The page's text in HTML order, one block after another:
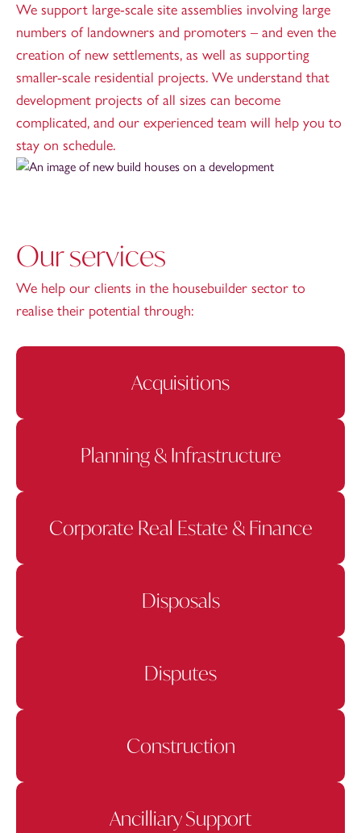
We support large-scale site assemblies involving large
numbers of landowners and promoters – and even the
creation of new settlements, as well as supporting
smaller-scale residential projects. We understand that
development projects of all sizes can become
complicated, and our experienced team will help you to
stay on schedule.
Our services
We help our clients in the housebuilder sector to
realise their potential through:
Acquisitions
Planning & Infrastructure
Corporate Real Estate & Finance
Disposals
Disputes
Construction
Ancilliary Support